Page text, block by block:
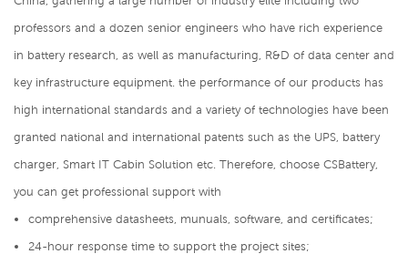
professors and a dozen senior engineers who have rich experience
in battery research, as well as manufacturing, R&D of data center and
key infrastructure equipment. the performance of our products has
high international standards and a variety of technologies have been
granted national and international patents such as the UPS, battery
charger, Smart IT Cabin Solution etc. Therefore, choose CSBattery,
you can get professional support with
comprehensive datasheets, munuals, software, and certificates;
24-hour response time to support the project sites;